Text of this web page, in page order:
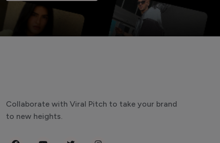
Collaborate with Viral Pitch to take your brand